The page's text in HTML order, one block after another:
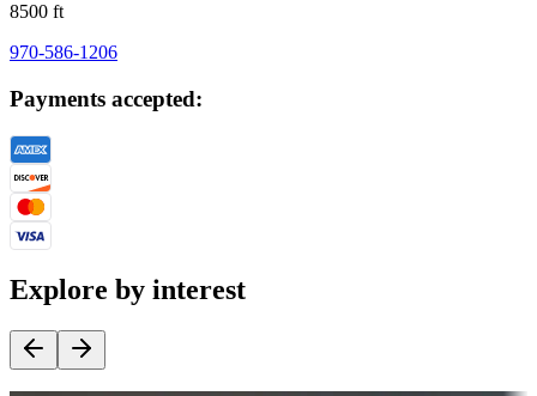
8500 ft
970-586-1206
Payments accepted:
Explore by interest